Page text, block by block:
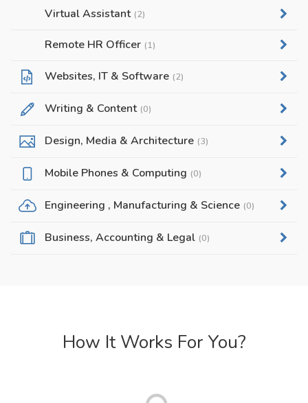
Virtual Assistant (2)
Remote HR Officer (1)
Websites, IT & Software (2)
Writing & Content (0)
Design, Media & Architecture (3)
Mobile Phones & Computing (0)
Engineering , Manufacturing & Science (0)
Business, Accounting & Legal (0)
How It Works For You?